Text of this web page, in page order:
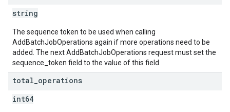
string
The sequence token to be used when calling
AddBatchJobOperations again if more operations need to be
added. The next AddBatchJobOperations request must set the
sequence_token field to the value of this field.
total operations
int64